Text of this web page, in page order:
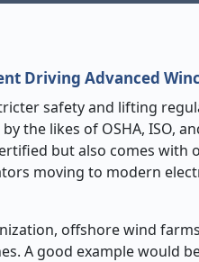
Driving Advanced
safety and lifting
the likes of OSHA, ISO,
but also comes with
moving to modern
offshore wind
A good example would